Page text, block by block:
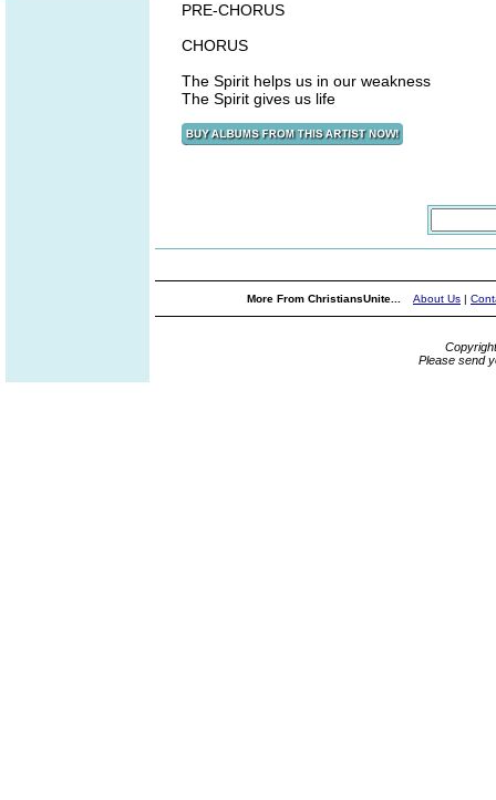
PRE-CHORUS
CHORUS
The Spirit helps us in our weakness
The Spirit gives us life
More From ChristiansUnite... About Us |
Please send